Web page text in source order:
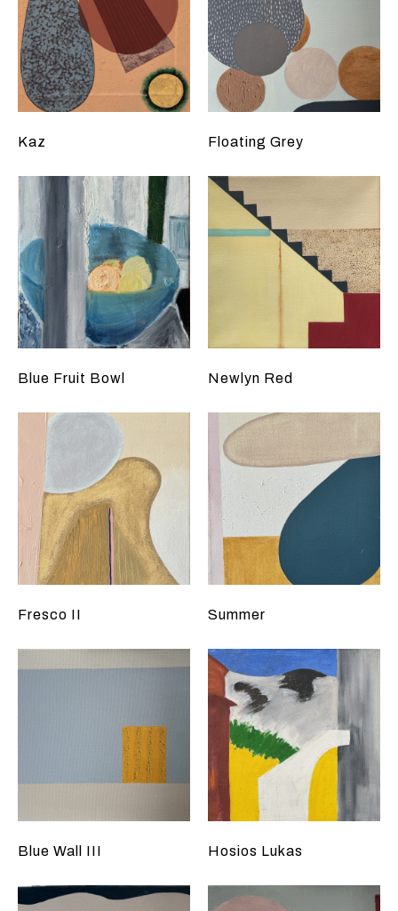
Kaz Floating Grey
Blue Fruit Bowl Newlyn Red
Fresco II Summer
Blue Wall III Hosios Lukas